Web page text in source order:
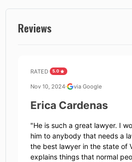
Reviews
RATED 5.0
Nov 10, 2024· via Google
Erica Cardenas
"He is such a great lawyer. I
him to anybody that needs a
the best lawyer in the state of
explains things that normal